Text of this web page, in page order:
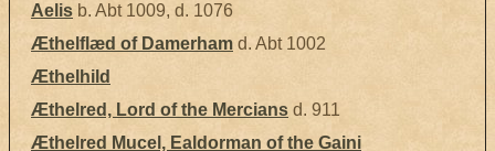
Aelis b. Abt 1009, d. 1076
Æthelflæd of Damerham d. Abt 1002
Æthelhild
Æthelred, Lord of the Mercians d. 911
Æthelred Mucel, Ealdorman of the Gaini